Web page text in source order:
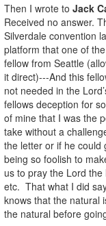
Then I wrote to Jack
Received no answer.
Silverdale convention
platform that one of
fellow from Seattle
it direct)---And this
not needed in the
fellows deception for
of mine that I was the
take without a
the letter or if he could
being so foolish to
us to pray the Lord
etc. That what I did
knows that the natural
the natural before